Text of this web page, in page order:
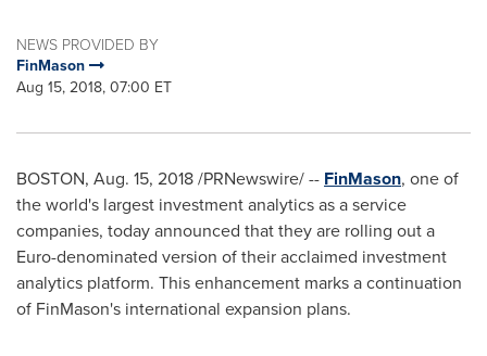
NEWS PROVIDED BY
FinMason
Aug 15, 2018, 07:00 ET
BOSTON, Aug. 15, 2018/PRNewswire/ -- FinMason, one of
the world's largest investment analytics as a service
companies, today announced that they are rolling out a
Euro-denominated version of their acclaimed investment
analytics platform. This enhancement marks a continuation
of FinMason's international expansion plans.